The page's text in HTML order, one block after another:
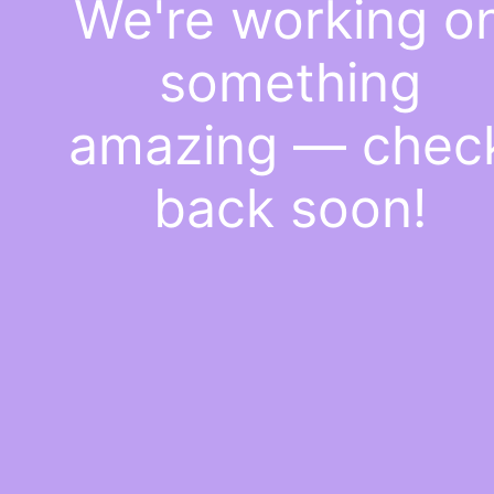
We're working
something
amazing —
back soon!